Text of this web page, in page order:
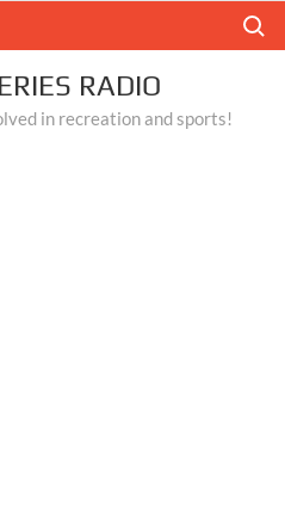
RADIO
in recreation and sports!